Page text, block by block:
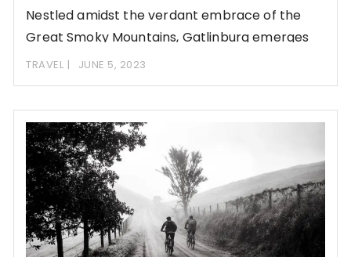
Nestled amidst the verdant embrace of the
Great Smoky Mountains, Gatlinburg emerges
as an enchanting
TRAVEL JUNE 5, 2023